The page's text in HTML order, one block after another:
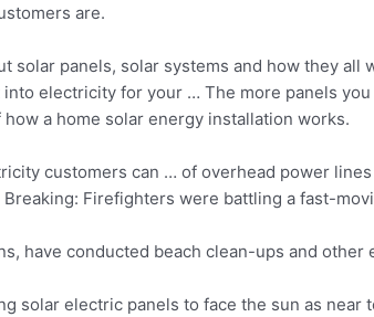
are.
solar panels, solar systems and how they
electricity for your … The more panels
how a home solar energy installation works.
customers can … of overhead power
Firefighters were battling a fast-
have conducted beach clean-ups and
solar electric panels to face the sun as